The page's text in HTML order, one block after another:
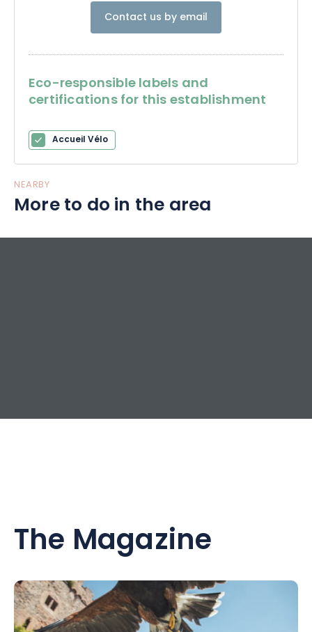
Contact us by email
Eco-responsible labels and
certifications for this establishment
Accueil Vélo
NEARBY
More to do in the area
The Magazine